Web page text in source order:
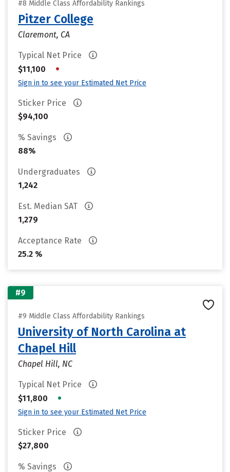
#8 Middle Class Affordability Rankings
Pitzer College
Claremont, CA
Typical Net Price
$11,100
•
Sign in to see your Estimated Net Price
Sticker Price
$94,100
% Savings
88%
Undergraduates
1,242
Est. Median SAT
1,279
Acceptance Rate
25.2 %
#9
#9 Middle Class Affordability Rankings
University of North Carolina at
Chapel Hill
Chapel Hill, NC
Typical Net Price
$11,800
•
Sign in to see your Estimated Net Price
Sticker Price
$27,800
% Savings